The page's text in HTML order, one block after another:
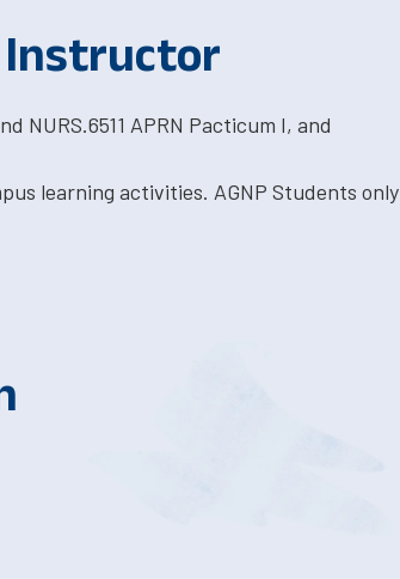
Instructor
NURS.6511 APRN Pacticum I, and
learning activities. AGNP Students only